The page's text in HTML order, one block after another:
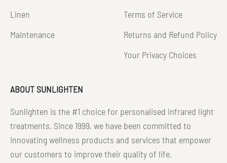
Linen
Maintenance
Terms of Service
Returns and Refund Policy
Your Privacy Choices
ABOUT SUNLIGHTEN
Sunlighten is the #1 choice for personalised infrared light
treatments. Since 1999, we have been committed to
innovating wellness products and services that empower
our customers to improve their quality of life.